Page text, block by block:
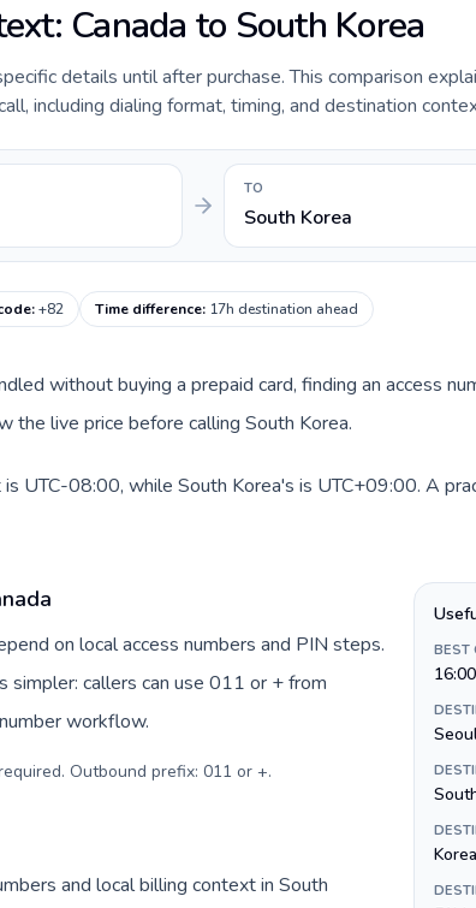
Canada to South Korea
details until after purchase. This comparison
including dialing format, timing, and destination
TO
South Korea
:+82 Time difference: 17h destination ahead
without buying a prepaid card, finding an access
the live price before calling South Korea.
UTC-08:00, while South Korea's is UTC+09:00. A
on local access numbers and PIN steps.
simpler: callers can use 011 or + from
workflow.
Outbound prefix: 011 or +.
and local billing context in South
BEST